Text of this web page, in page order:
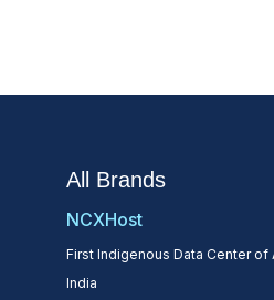
All Brands
NCXHost
First Indigenous Data Center of
India